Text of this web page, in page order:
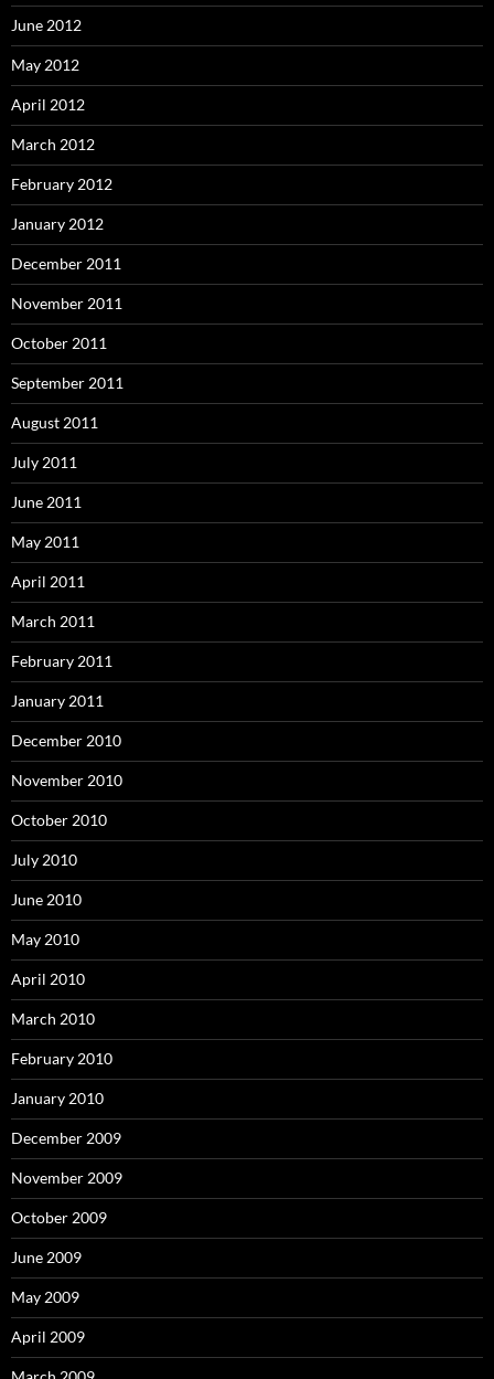
June 2012
May 2012
April 2012
March 2012
February 2012
January 2012
December 2011
November 2011
October 2011
September 2011
August 2011
July 2011
June 2011
May 2011
April 2011
March 2011
February 2011
January 2011
December 2010
November 2010
October 2010
July 2010
June 2010
May 2010
April 2010
March 2010
February 2010
January 2010
December 2009
November 2009
October 2009
June 2009
May 2009
April 2009